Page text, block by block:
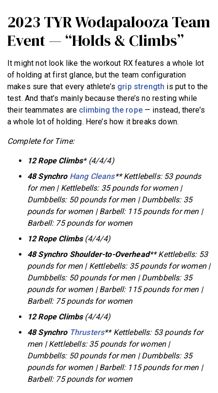
2023 TYR Wodapalooza Team
Event — “Holds & Climbs”
It might not look like the workout RX features a whole lot
of holding at first glance, but the team configuration
makes sure that every athlete’s grip strength is put to the
test. And that’s mainly because there’s no resting while
their teammates are climbing the rope— instead, there’s
a whole lot of holding. Here’s how it breaks down.
Complete for Time:
12 Rope Climbs* (4/4/4)
48 Synchro Hang Cleans** Kettlebells: 53 pounds
for men | Kettlebells: 35 pounds for women |
Dumbbells: 50 pounds for men | Dumbbells: 35
pounds for women | Barbell: 115 pounds for men |
Barbell: 75 pounds for women
12 Rope Climbs(4/4/4)
48 Synchro Shoulder-to-Overhead** Kettlebells: 53
pounds for men | Kettlebells: 35 pounds for women |
Dumbbells: 50 pounds for men | Dumbbells: 35
pounds for women | Barbell: 115 pounds for men |
Barbell: 75 pounds for women
12 Rope Climbs(4/4/4)
48 Synchro Thrusters** Kettlebells: 53 pounds for
men | Kettlebells: 35 pounds for women |
Dumbbells: 50 pounds for men | Dumbbells: 35
pounds for women | Barbell: 115 pounds for men |
Barbell: 75 pounds for women